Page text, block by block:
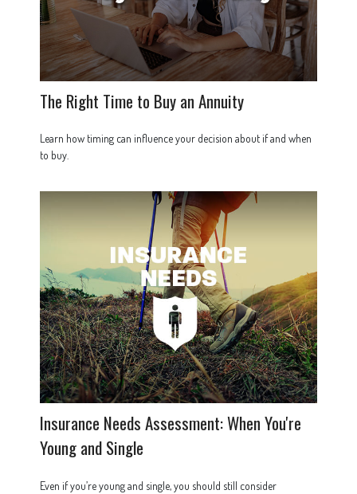
The Right Time to Buy an Annuity
Learn how timing can influence your decision about if and when
to buy.
Insurance Needs Assessment: When You're
Young and Single
Even if you’re young and single, you should still consider